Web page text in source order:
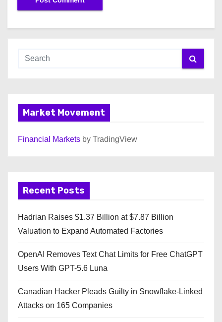
Market Movement
Financial Markets by TradingView
Recent Posts
Hadrian Raises $1.37 Billion at $7.87 Billion
Valuation to Expand Automated Factories
OpenAI Removes Text Chat Limits for Free ChatGPT
Users With GPT-5.6 Luna
Canadian Hacker Pleads Guilty in Snowflake-Linked
Attacks on 165 Companies